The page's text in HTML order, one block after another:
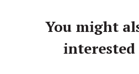
You might